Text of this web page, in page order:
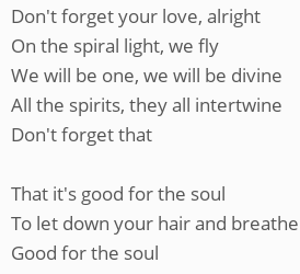
Don't forget your love, alright
On the spiral light, we fly
We will be one, we will be divine
All the spirits, they all intertwine
Don't forget that
That it's good for the soul
To let down your hair and
Good for the soul